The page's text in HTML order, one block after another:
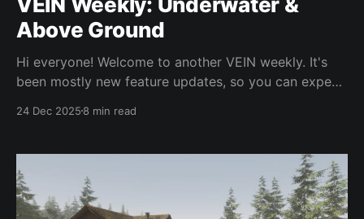
Above Ground
Hi everyone! Welcome to another VEIN weekly. It's
been mostly new feature updates, so you can expect
There have been a few bug fixes as usual as we
24 Dec 2025 8 min read